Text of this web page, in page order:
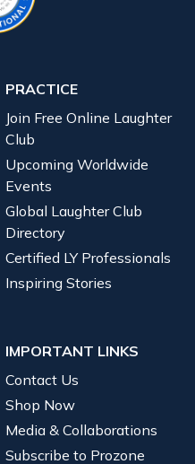
PRACTICE
Join Free Online Laughter
Club
Upcoming Worldwide
Events
Global Laughter Club
Directory
Certified LY Professionals
Inspiring Stories
IMPORTANT LINKS
Contact Us
Shop Now
Media & Collaborations
Subscribe to Prozone